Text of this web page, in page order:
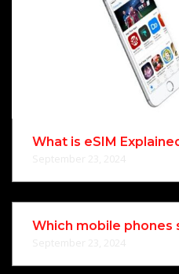
What is eSIM
Which mobile phones